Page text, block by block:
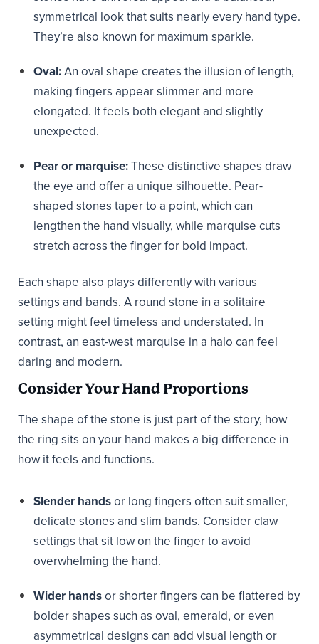
symmetrical look that suits nearly every hand type.
They’re also known for maximum sparkle.
Oval:An oval shape creates the illusion of length,
making fingers appear slimmer and more
elongated. It feels both elegant and slightly
unexpected.
Pear or marquise:These distinctive shapes draw
the eye and offer a unique silhouette. Pear-
shaped stones taper to a point, which can
lengthen the hand visually, while marquise cuts
stretch across the finger for bold impact.
Each shape also plays differently with various
settings and bands. A round stone in a solitaire
setting might feel timeless and understated. In
contrast, an east-west marquise in a halo can feel
daring and modern.
Consider Your Hand Proportions
The shape of the stone is just part of the story, how
the ring sits on your hand makes a big difference in
how it feels and functions.
Slender handsor long fingers often suit smaller,
delicate stones and slim bands. Consider claw
settings that sit low on the finger to avoid
overwhelming the hand.
Wider handsor shorter fingers can be flattered by
bolder shapes such as oval, emerald, or even
asymmetrical designs can add visual length or